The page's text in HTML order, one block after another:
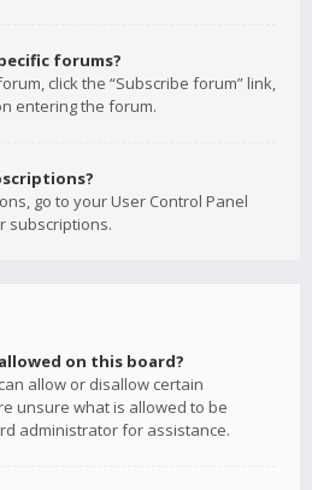
forums?
click the “Subscribe forum” link,
entering the forum.
go to your User Control Panel
subscriptions.
on this board?
allow or disallow certain
unsure what is allowed to be
administrator for assistance.